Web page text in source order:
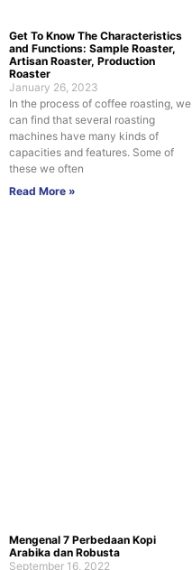
Get To Know The Characteristics
and Functions: Sample Roaster,
Artisan Roaster, Production
Roaster
January 26, 2023
In the process of coffee roasting, we
can find that several roasting
machines have many kinds of
capacities and features. Some of
these we often
Read More »
Mengenal 7 Perbedaan Kopi
Arabika dan Robusta
September 16, 2022